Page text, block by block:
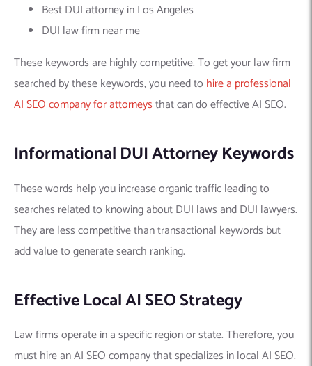
Best DUI attorney in Los Angeles
DUI law firm near me
These keywords are highly competitive. To get your law firm
searched by these keywords, you need to hire a professional
AI SEO company for attorneysthat can do effective AI SEO.
Informational DUI Attorney Keywords
These words help you increase organic traffic leading to
searches related to knowing about DUI laws and DUI lawyers.
They are less competitive than transactional keywords but
add value to generate search ranking.
Effective Local AI SEO Strategy
Law firms operate in a specific region or state. Therefore, you
must hire an AI SEO company that specializes in local AI SEO.